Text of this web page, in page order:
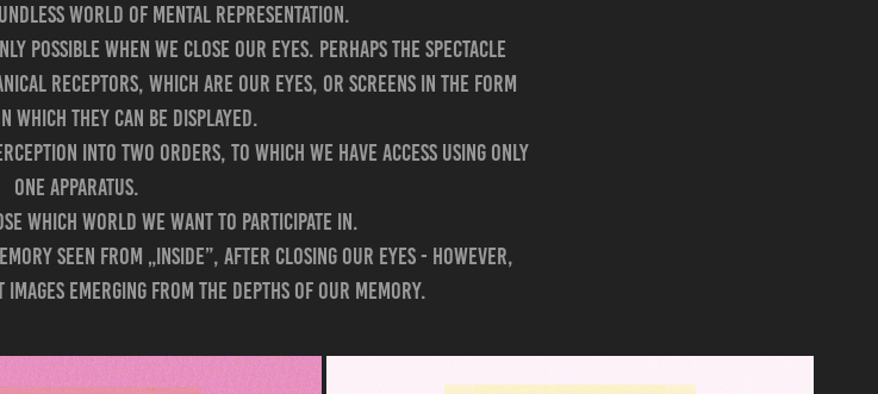
world of mental representation.
possible when we close our eyes. Perhaps the spectacle
receptors, which are our eyes, or screens in the form
which they can be displayed.
into two orders, to which we have access using only
one apparatus.
which world we want to participate in.
seen from „inside”, after closing our eyes - however,
emerging from the depths of our memory.